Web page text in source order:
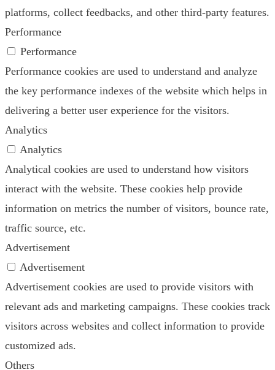
platforms, collect feedbacks, and other third-party features.
Performance
Performance
Performance cookies are used to understand and analyze
the key performance indexes of the website which helps in
delivering a better user experience for the visitors.
Analytics
Analytics
Analytical cookies are used to understand how visitors
interact with the website. These cookies help provide
information on metrics the number of visitors, bounce rate,
traffic source, etc.
Advertisement
Advertisement
Advertisement cookies are used to provide visitors with
relevant ads and marketing campaigns. These cookies track
visitors across websites and collect information to provide
customized ads.
Others